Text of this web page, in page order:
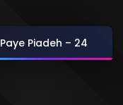
Paye Piadeh – 24